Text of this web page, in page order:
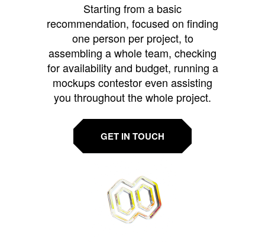
Starting from a basic
recommendation, focused on finding
one person per project, to
assembling a whole team, checking
for availability and budget, running a
mockups contestor even assisting
you throughout the whole project.
GET IN TOUCH